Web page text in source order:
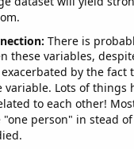
There is
these variables,
by the fact
variable. Lots of things
to each other!
person" in stead